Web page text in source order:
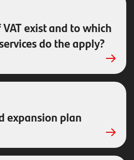
exist and to which
do the apply?
expansion plan